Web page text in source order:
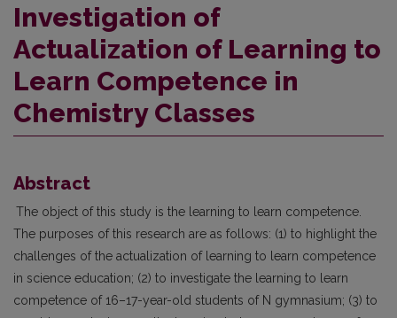
Investigation of
Actualization of Learning to
Learn Competence in
Chemistry Classes
Abstract
The object of this study is the learning to learn competence.
The purposes of this research are as follows: (1) to highlight the
challenges of the actualization of learning to learn competence
in science education; (2) to investigate the learning to learn
competence of 16–17-year-old students of N gymnasium; (3) to